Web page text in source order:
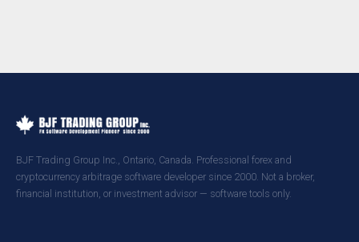
BJF Trading Group Inc., Ontario, Canada. Professional forex and
cryptocurrency arbitrage software developer since 2000. Not a broker,
financial institution, or investment advisor — software tools only.